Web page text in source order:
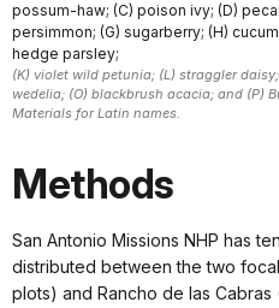
possum-haw; (C) poison ivy; (D)
persimmon; (G) sugarberry; (H)
hedge parsley;
(K) violet wild petunia; (L) straggler
wedelia; (O) blackbrush acacia; and (P)
Materials for Latin names.
Methods
San Antonio Missions NHP has
distributed between the two
plots) and Rancho de las